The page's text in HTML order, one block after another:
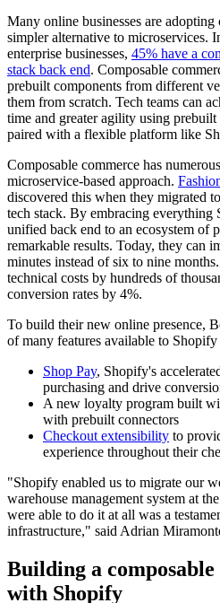
Many online businesses are adopting
simpler alternative to microservices.
enterprise businesses, 45% have a
stack back end. Composable
prebuilt components from different
them from scratch. Tech teams can
time and greater agility using
paired with a flexible platform like
Composable commerce has
microservice-based approach.
discovered this when they migrated
tech stack. By embracing everything
unified back end to an ecosystem of
remarkable results. Today, they can
minutes instead of six to nine
technical costs by hundreds of
conversion rates by 4%.
To build their new online presence,
of many features available to
Shop Pay, Shopify's
purchasing and drive
A new loyalty program built
with prebuilt connectors
Checkout extensibility to
experience throughout their
"Shopify enabled us to migrate our
warehouse management system at
were able to do it at all was a
infrastructure," said Adrian
Building a
with Shopify